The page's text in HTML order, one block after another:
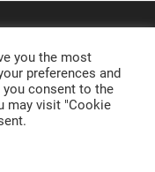
you the most
preferences and
you consent to the
may visit "Cookie